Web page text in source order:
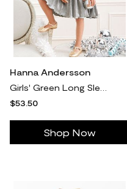
Hanna Andersson
$53.50
Shop Now